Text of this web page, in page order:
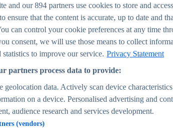
and our894 partners use cookies to store and
ensure that the content is accurate, up to date and
can control your cookie preferences at any time
consent, we will use those means to collect
statistics to improve our service. Privacy Statement
partners process data to provide:
geolocation data. Actively scan device
on a device. Personalised advertising and
audience research and services development.
(vendors)